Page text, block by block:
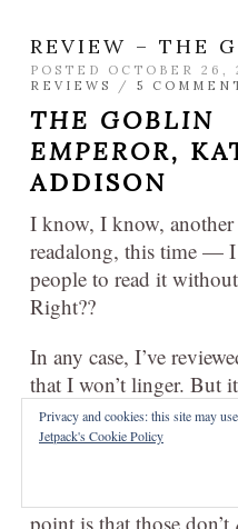
REVIEW – THE
POSTED OCTOBER 26,
REVIEWS
/ 5
THE GOBLIN
EMPEROR,
ADDISON
I know, I know, another
readalong, this time —
people to read it
Right??
In any case, I’ve
that I won’t linger. But
my memories of the
sure, there’s a coup or
deaths, and past
okay, okay, I see what
point is that those don’t
Privacy and cookies: this site may
Jetpack's Cookie Policy